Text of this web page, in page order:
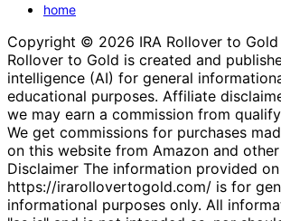
home
Copyright © 2026 IRA Rollover to Gold
Rollover to Gold is created and
intelligence (AI) for general
educational purposes. Affiliate
we may earn a commission from
We get commissions for purchases
on this website from Amazon and
Disclaimer The information provided on
https://irarollovertogold.com/ is for
informational purposes only. All